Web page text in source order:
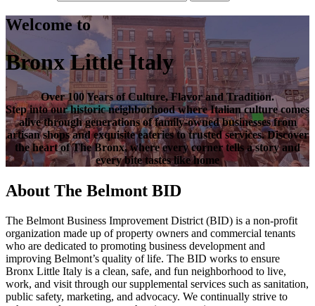
Welcome to
Bronx Little Italy
Over100 Years of Culture, Flavor and Tradition.
Step into our historic neighborhood where Italian culture comes
alive through generations of family-owned businesses from
artisan shops and exquisite eateries to trusted services. Discover
the heart ofThe Bronx, where every corner tells a story and
every bite tastes like home
About The Belmont BID
The Belmont Business Improvement District (BID) is a non-profit
organization made up of property owners and commercial tenants
who are dedicated to promoting business development and
improving Belmont’s quality of life. The BID works to ensure
Bronx Little Italy is a clean, safe, and fun neighborhood to live,
work, and visit through our supplemental services such as sanitation,
public safety, marketing, and advocacy. We continually strive to